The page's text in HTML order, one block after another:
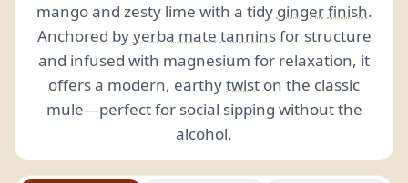
mango and zesty lime with a tidy gingerfinish.
Anchored byyerba mate tanninsfor structure
and infused with magnesium for relaxation, it
offers a modern, earthytwist on the classic
mule—perfect for social sipping without the
alcohol.